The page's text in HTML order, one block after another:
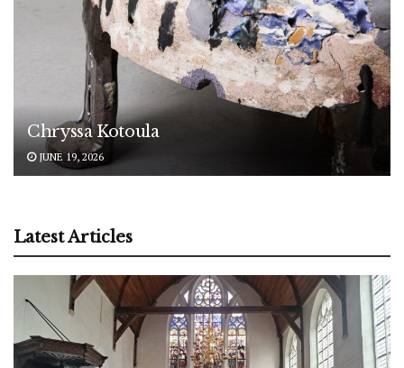
Chryssa Kotoula
JUNE 19, 2026
Latest Articles